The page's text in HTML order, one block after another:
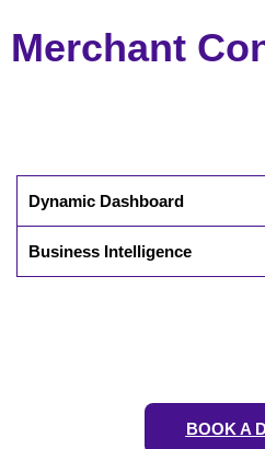
Merchant
Dynamic Dashboard
Business Intelligence
BOOK A